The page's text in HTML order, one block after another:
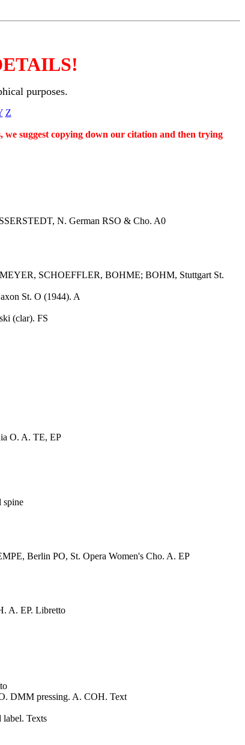
purposes.
Z
we suggest copying down our citation and then trying
N. German RSO & Cho. A0
SCHOEFFLER, BOHME; BOHM, Stuttgart St.
St. O (1944). A
(clar). FS
O. A. TE, EP
spine
Berlin PO, St. Opera Women's Cho. A. EP
A. EP. Libretto
DMM pressing. A. COH. Text
Texts